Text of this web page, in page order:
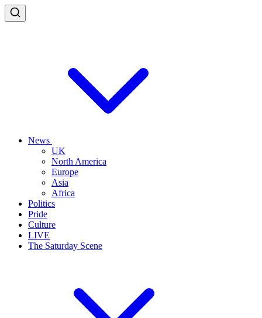
News
UK
North America
Europe
Asia
Africa
Politics
Pride
Culture
LIVE
The Saturday Scene